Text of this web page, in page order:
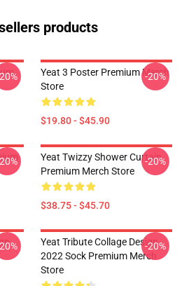
products
Yeat 3 Poster Premium Merch
Store
$19.80 - $45.90
-20%
Yeat Twizzy Shower Curtain
Premium Merch Store
$38.75 - $45.70
-20%
Yeat Tribute Collage Design
2022 Sock Premium Merch
Store
-20%